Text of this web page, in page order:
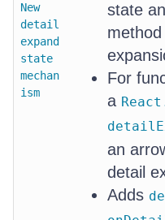
New
detail
expand
state
mechan
ism
state
For
a
an
detail
Adds